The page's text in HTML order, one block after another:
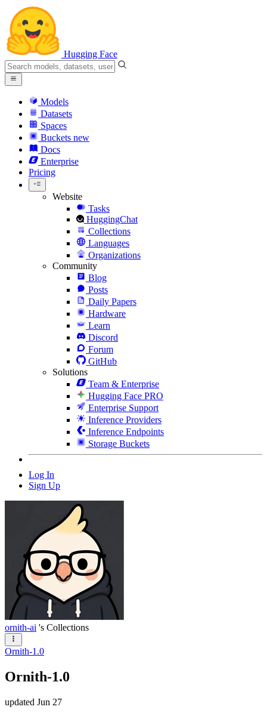
Hugging Face
Models
Datasets
Spaces
Buckets new
Docs
Enterprise
Pricing
Website
Tasks
HuggingChat
Collections
Languages
Organizations
Community
Blog
Posts
Daily Papers
Hardware
Learn
Discord
Forum
GitHub
Solutions
Team & Enterprise
Hugging Face PRO
Enterprise Support
Inference Providers
Inference Endpoints
Storage Buckets
Log In
Sign Up
ornith-ai 's Collections
Ornith-1.0
Ornith-1.0
updated Jun 27